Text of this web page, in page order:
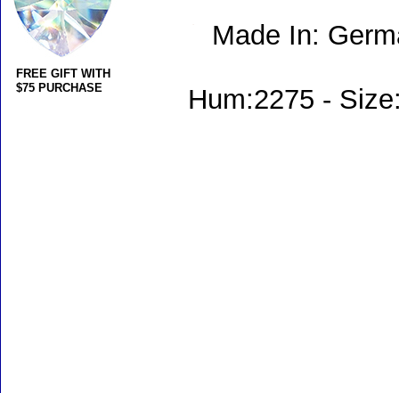
Made In:
Hum:2275 -
FREE GIFT WITH
$75 PURCHASE